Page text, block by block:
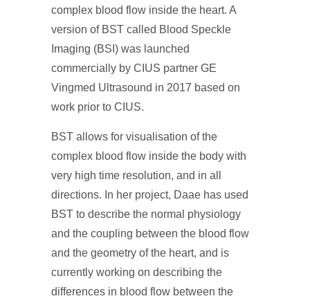
complex blood flow inside the heart. A
version of BST called Blood Speckle
Imaging (BSI) was launched
commercially by CIUS partner GE
Vingmed Ultrasound in 2017 based on
work prior to CIUS.
BST allows for visualisation of the
complex blood flow inside the body with
very high time resolution, and in all
directions. In her project, Daae has used
BST to describe the normal physiology
and the coupling between the blood flow
and the geometry of the heart, and is
currently working on describing the
differences in blood flow between the